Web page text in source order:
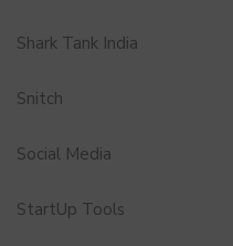
Shark Tank India
Snitch
Social Media
StartUp Tools